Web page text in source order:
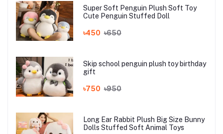
Super Soft Penguin Plush Soft Toy
Cute Penguin Stuffed Doll
৳450 ৳650
Skip school penguin plush toy birthday
gift
৳750 ৳950
Long Ear Rabbit Plush Big Size Bunny
Dolls Stuffed Soft Animal Toys